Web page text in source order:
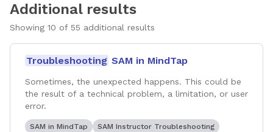
Additional results
Showing 10 of 55 additional results
Troubleshooting SAM in MindTap
Sometimes, the unexpected happens. This could be
the result of a technical problem, a limitation, or user
error.
SAM in MindTap
SAM Instructor Troubleshooting